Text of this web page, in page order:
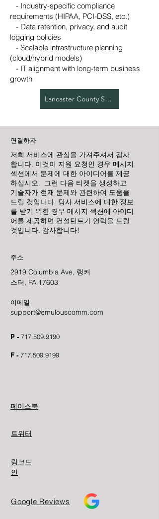
- Industry-specific compliance
requirements (HIPAA, PCI-DSS, etc.)
- Data retention, privacy, and audit
logging policies
- Scalable infrastructure planning
(cloud/hybrid models)
- IT alignment with long-term business
growth
Lancaster County Services
연결하자
저희 서비스에 관심을 가져주셔서 감사
합니다. 이것이 지원 요청인 경우 메시지
섹션에서 문제에 대한 아이디어를 제공
하십시오. 그런 다음 티켓을 생성하고
기술자가 현재 문제와 관련하여 도움을
드릴 것입니다. 당사 서비스에 대한 정보
를 받기 위한 경우 메시지 섹션에 아이디
어를 제공하면 컨설턴트가 연락을 드릴
것입니다. 감사합니다!
주소
2919 Columbia Ave, 랭커
스터, PA 17603
이메일
support@emulouscomm.com
P - 717.509.9190
F - 717.509.9199
페이스북
트위터
링크드
인
Google Reviews